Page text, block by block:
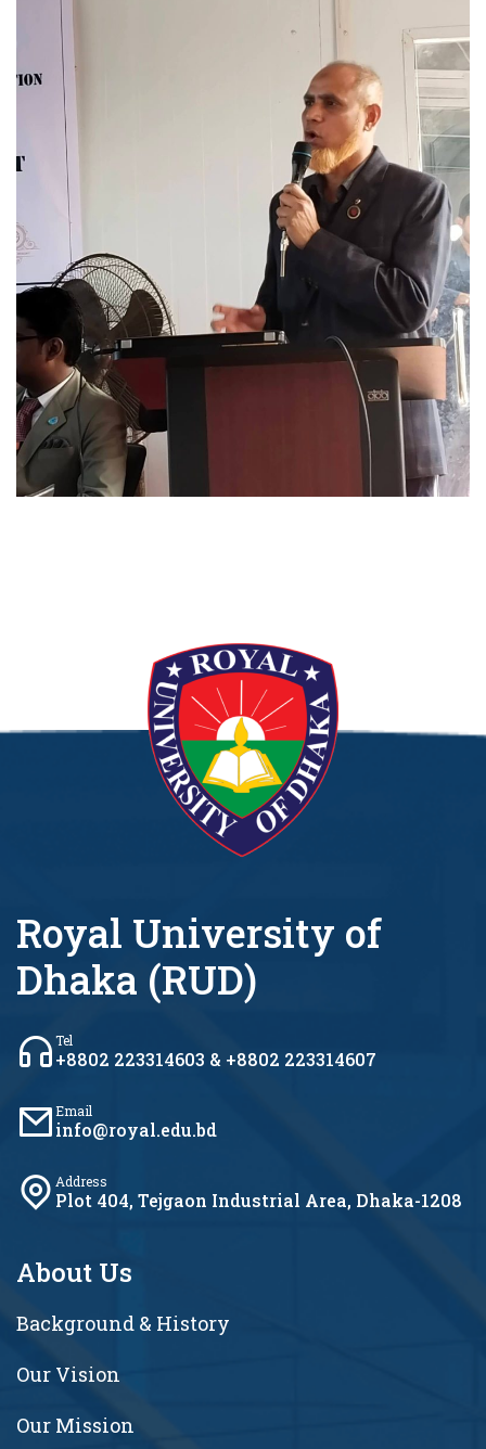
Royal University of
Dhaka (RUD)
Tel
+8802 223314603 & +8802 223314607
Email
info@royal.edu.bd
Address
Plot 404, Tejgaon Industrial Area, Dhaka-1208
About Us
Background & History
Our Vision
Our Mission